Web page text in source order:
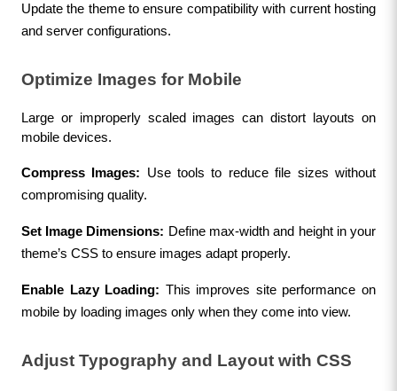
Update the theme to ensure compatibility with current hosting
and server configurations.
Optimize Images for Mobile
Large or improperly scaled images can distort layouts on
mobile devices.
Compress Images: Use tools to reduce file sizes without
compromising quality.
Set Image Dimensions: Define max-width and height in your
theme’s CSS to ensure images adapt properly.
Enable Lazy Loading: This improves site performance on
mobile by loading images only when they come into view.
Adjust Typography and Layout with CSS